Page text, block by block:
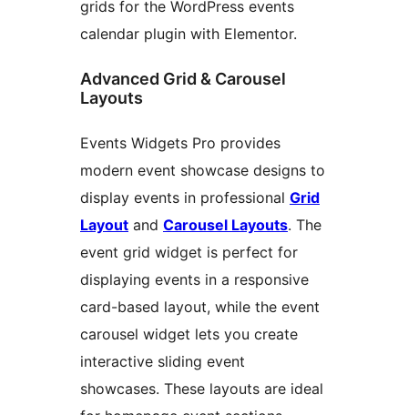
grids for the WordPress events
calendar plugin with Elementor.
Advanced Grid & Carousel
Layouts
Events Widgets Pro provides
modern event showcase designs to
display events in professional Grid
Layout and Carousel Layouts. The
event grid widget is perfect for
displaying events in a responsive
card-based layout, while the event
carousel widget lets you create
interactive sliding event
showcases. These layouts are ideal